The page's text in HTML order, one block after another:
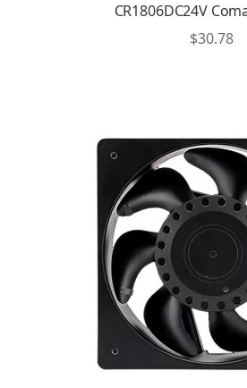
CR1806DC24V
$30.78